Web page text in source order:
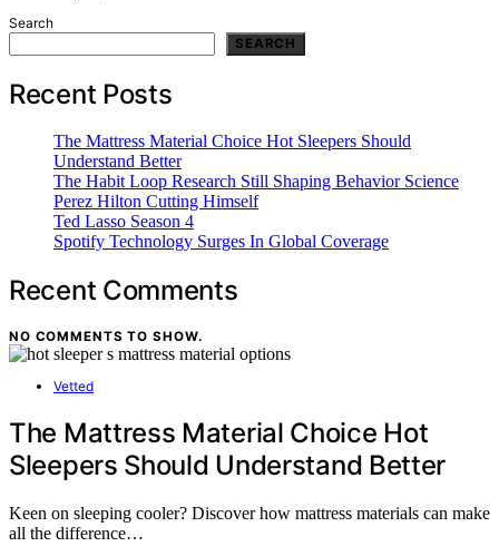
Search
SEARCH
Recent Posts
The Mattress Material Choice Hot Sleepers Should
Understand Better
The Habit Loop Research Still Shaping Behavior Science
Perez Hilton Cutting Himself
Ted Lasso Season 4
Spotify Technology Surges In Global Coverage
Recent Comments
NO COMMENTS TO SHOW.
Vetted
The Mattress Material Choice Hot
Sleepers Should Understand Better
Keen on sleeping cooler? Discover how mattress materials can make
all the difference…